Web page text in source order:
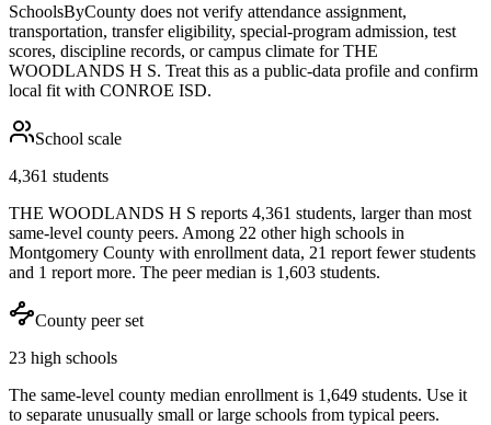
SchoolsByCounty does not verify attendance assignment,
transportation, transfer eligibility, special-program admission, test
scores, discipline records, or campus climate forTHE
WOODLANDS H S. Treat this as a public-data profile and confirm
local fit with CONROE ISD.
School scale
4,361 students
THE WOODLANDS H S reports 4,361 students, larger than most
same-level county peers. Among 22 other high schools in
Montgomery County with enrollment data, 21 report fewer students
and 1 report more. The peer median is 1,603 students.
County peer set
23 high schools
The same-level county median enrollment is 1,649 students. Use it
to separate unusually small or large schools from typical peers.